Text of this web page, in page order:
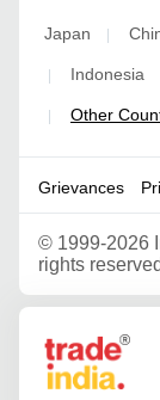
Japan |
| Indonesia
| Other
Grievances
© 1999-2026
rights